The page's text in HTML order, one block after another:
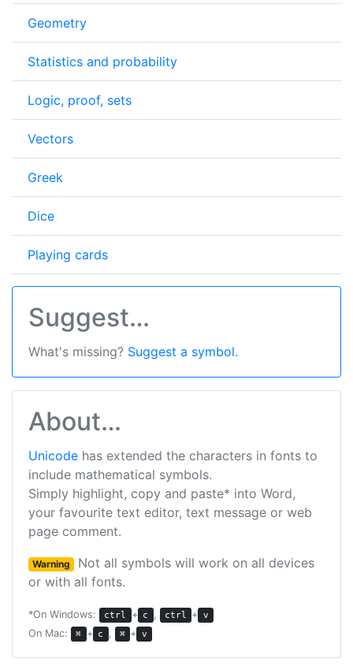
Geometry
Statistics and probability
Logic, proof, sets
Vectors
Greek
Dice
Playing cards
Suggest…
What's missing? Suggest a symbol.
About…
Unicode has extended the characters in fonts to
include mathematical symbols.
Simply highlight, copy and paste* into Word,
your favourite text editor, text message or web
page comment.
Warning Not all symbols will work on all devices
or with all fonts.
*On Windows: ctrl + c , ctrl + v
On Mac: ⌘ + c , ⌘ + v